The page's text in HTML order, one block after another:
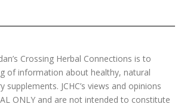
Crossing Herbal Connections is to
of information about healthy, natural
supplements. JCHC’s views and opinions
ONLY and are not intended to constitute